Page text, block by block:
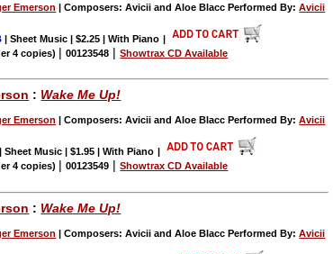
Emerson | Composers: Avicii and Aloe Blacc Performed By:Avicii
| Sheet Music | $2.25 | With Piano |
4 copies) |00123548 |Showtrax CD Available
: Wake Me Up!
Emerson | Composers: Avicii and Aloe Blacc Performed By:Avicii
| Sheet Music | $1.95 | With Piano |
4 copies) |00123549 |Showtrax CD Available
: Wake Me Up!
Emerson | Composers: Avicii and Aloe Blacc Performed By:Avicii